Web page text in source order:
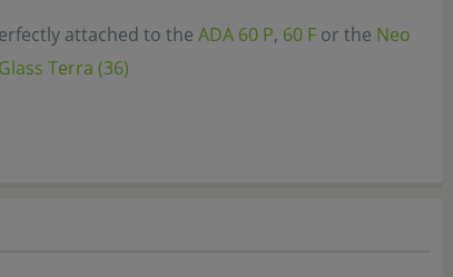
attached to the ADA 60 P, 60 F or the Neo
Terra (36)